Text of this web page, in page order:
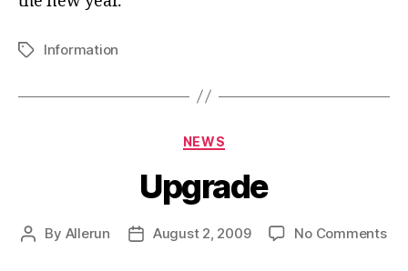
TagsInformation
Categories
NEWS
Upgrade
Post
By Allerun
PostAugust 2, 2009 No Commentson